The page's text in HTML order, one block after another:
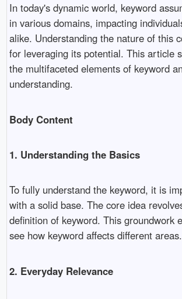
In today's dynamic world, keyword
in various domains, impacting
alike. Understanding the nature of this
for leveraging its potential. This article
the multifaceted elements of keyword
understanding.
Body Content
1. Understanding the Basics
To fully understand the keyword, it is
with a solid base. The core idea
definition of keyword. This groundwork
see how keyword affects different areas.
2. Everyday Relevance